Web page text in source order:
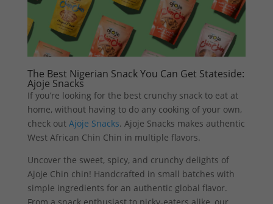
The Best Nigerian Snack You Can Get Stateside:
Ajoje Snacks
If you’re looking for the best crunchy snack to eat at
home, without having to do any cooking of your own,
check out Ajoje Snacks. Ajoje Snacks makes authentic
West African Chin Chin in multiple flavors.
Uncover the sweet, spicy, and crunchy delights of
Ajoje Chin chin! Handcrafted in small batches with
simple ingredients for an authentic global flavor.